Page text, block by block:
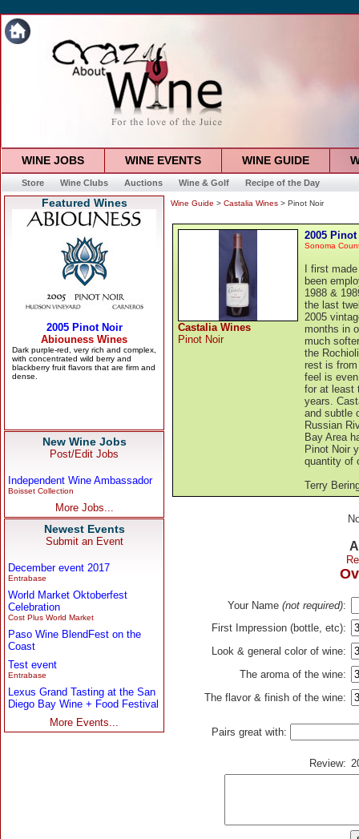
WINE JOBS WINE EVENTS WINE GUIDE
Store Wine Clubs Auctions Wine & Golf Recipe of the Day
Featured Wines
New Wine Jobs
Post/Edit Jobs
Independent Wine Ambassador
Boisset Collection
More Jobs...
Newest Events
Submit an Event
December event 2017
Entrabase
World Market Oktoberfest
Celebration
Cost Plus World Market
Paso Wine BlendFest on the
Coast
Test event
Entrabase
Lexus Grand Tasting at the San
Diego Bay Wine + Food Festival
More Events...
Wine Guide > Castalia Wines > Pinot Noir
Castalia Wines
Pinot Noir
2005
Sonoma
I first
been
1988 &
the last
2005
months in
much
the
rest is
feel is
for at least
years.
and subtle
Russian
Bay Area
Pinot Noir
quantity of
Terry
Your Name (not required):
First Impression (bottle, etc):
Look & general color of wine:
The aroma of the wine:
The flavor & finish of the wine:
Pairs great with:
Review: